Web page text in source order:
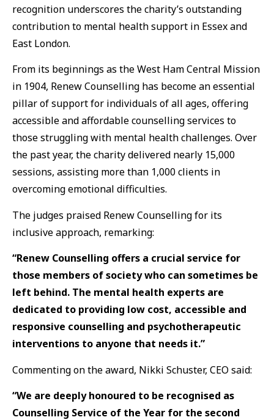
recognition underscores the charity’s outstanding
contribution to mental health support in Essex and
East London.
From its beginnings as the West Ham Central Mission
in 1904, Renew Counselling has become an essential
pillar of support for individuals of all ages, offering
accessible and affordable counselling services to
those struggling with mental health challenges. Over
the past year, the charity delivered nearly 15,000
sessions, assisting more than 1,000 clients in
overcoming emotional difficulties.
The judges praised Renew Counselling for its
inclusive approach, remarking:
“Renew Counselling offers a crucial service for
those members of society who can sometimes be
left behind. The mental health experts are
dedicated to providing low cost, accessible and
responsive counselling and psychotherapeutic
interventions to anyone that needs it.”
Commenting on the award, Nikki Schuster, CEO said:
“We are deeply honoured to be recognised as
Counselling Service of the Year for the second